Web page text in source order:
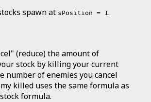
spawn at sPosition = 1.
(reduce) the amount of
stock by killing your current
number of enemies you cancel
killed uses the same formula as
formula.